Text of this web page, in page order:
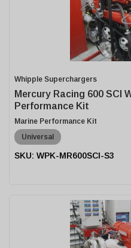
Whipple Superchargers
Mercury Racing 600 SCI
Performance Kit
Marine Performance Kit
Universal
WPK-MR600SCI-S3